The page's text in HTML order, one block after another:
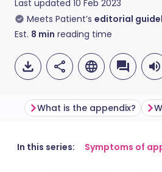
Last updated 10 Feb 2023
Meets Patient’s editorial
Est. 8 min reading time
Share via email
🇬🇧 English
What is the appendix?
In this series: Symptoms of